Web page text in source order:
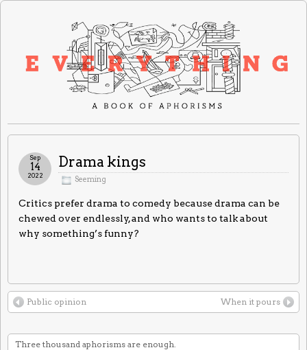
Drama kings
Seeming
Sep
14
2022
Critics prefer drama to comedy because drama can be
chewed over endlessly, and who wants to talk about
why something’s funny?
Public opinion When it pours
Three thousand aphorisms are enough.